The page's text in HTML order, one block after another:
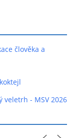
člověka a
- MSV 2026